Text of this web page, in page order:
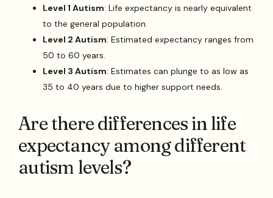
Level 1 Autism: Life expectancy is nearly equivalent
to the general population.
Level 2 Autism: Estimated expectancy ranges from
50 to 60 years.
Level 3 Autism: Estimates can plunge to as low as
35 to 40 years due to higher support needs.
Are there differences in life
expectancy among different
autism levels?